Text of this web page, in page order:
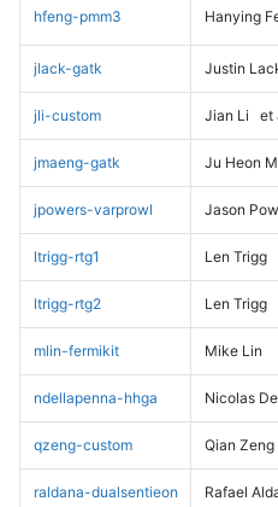
hfeng-pmm3 Hanying
jlack-gatk Justin
jli-custom Jian Li et
jmaeng-gatk Ju Heon
jpowers-varprowl Jason
ltrigg-rtg1 Len Trigg
ltrigg-rtg2 Len Trigg
mlin-fermikit Mike Lin
ndellapenna-hhga Nicolas
qzeng-custom Qian Zeng
raldana-dualsentieon Rafael